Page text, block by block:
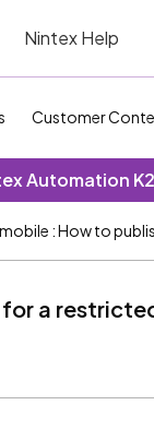
Nintex Help
Customer
Automation
: How to
a